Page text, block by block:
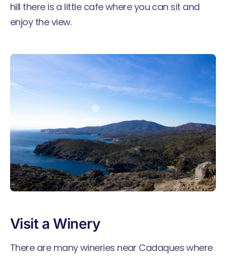
hill there is a little cafe where you can sit and
enjoy the view.
Visit a Winery
There are manywineries near Cadaqueswhere